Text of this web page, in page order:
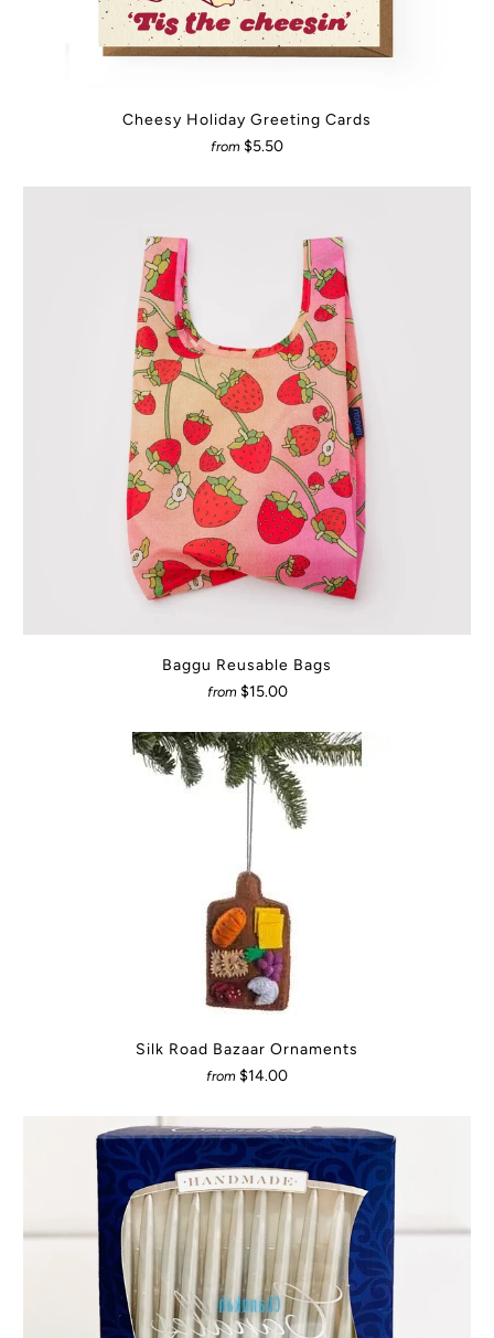
Cheesy Holiday Greeting Cards
from $5.50
Baggu Reusable Bags
from $15.00
Silk Road Bazaar Ornaments
from $14.00